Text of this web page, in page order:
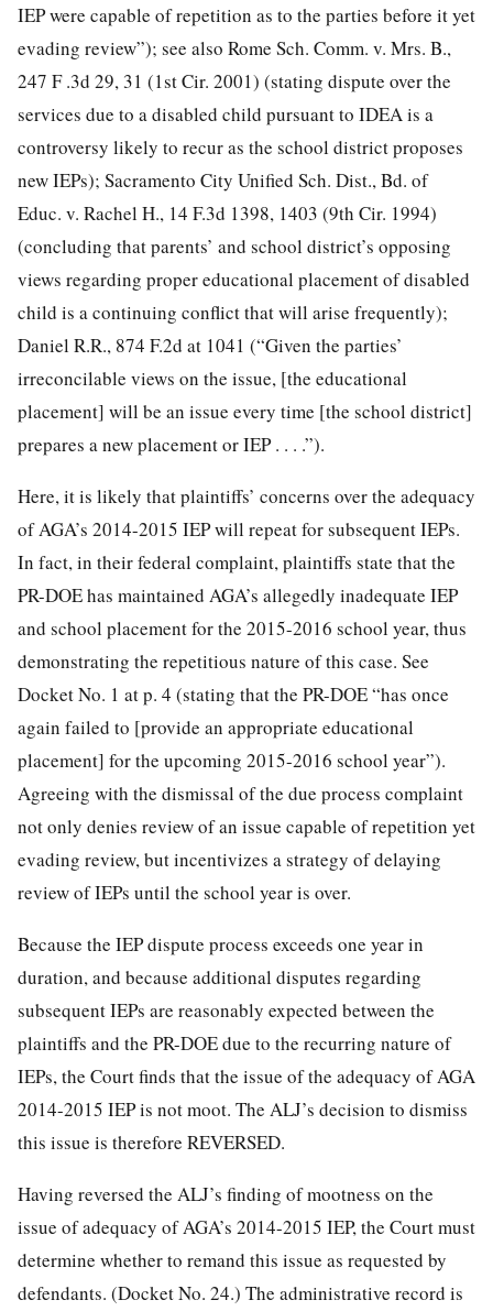
IEP were capable of repetition as to the parties before it yet
evading review”); see also Rome Sch. Comm. v. Mrs. B.,
247 F .3d 29, 31 (1st Cir. 2001) (stating dispute over the
services due to a disabled child pursuant to IDEA is a
controversy likely to recur as the school district proposes
new IEPs); Sacramento City Unified Sch. Dist., Bd. of
Educ. v. Rachel H., 14 F.3d 1398, 1403 (9th Cir. 1994)
(concluding that parents’ and school district’s opposing
views regarding proper educational placement of disabled
child is a continuing conflict that will arise frequently);
Daniel R.R., 874 F.2d at 1041 (“Given the parties’
irreconcilable views on the issue, [the educational
placement] will be an issue every time [the school district]
prepares a new placement or IEP . . . .”).
Here, it is likely that plaintiffs’ concerns over the adequacy
of AGA’s 2014-2015 IEP will repeat for subsequent IEPs.
In fact, in their federal complaint, plaintiffs state that the
PR-DOE has maintained AGA’s allegedly inadequate IEP
and school placement for the 2015-2016 school year, thus
demonstrating the repetitious nature of this case. See
Docket No. 1 at p. 4 (stating that the PR-DOE “has once
again failed to [provide an appropriate educational
placement] for the upcoming 2015-2016 school year”).
Agreeing with the dismissal of the due process complaint
not only denies review of an issue capable of repetition yet
evading review,but incentivizes a strategy of delaying
review of IEPs until the school year is over.
Because the IEP dispute process exceeds one year in
duration, and because additional disputes regarding
subsequent IEPs are reasonably expected between the
plaintiffs and the PR-DOE due to the recurring nature of
IEPs, the Court finds that the issue of the adequacy of AGA
2014-2015 IEP is not moot. The ALJ’s decision to dismiss
this issue is therefore REVERSED.
Having reversed the ALJ’s finding of mootness on the
issue of adequacy of AGA’s 2014-2015 IEP, the Court must
determine whether to remand this issue as requested by
defendants. (Docket No. 24.) The administrative record is